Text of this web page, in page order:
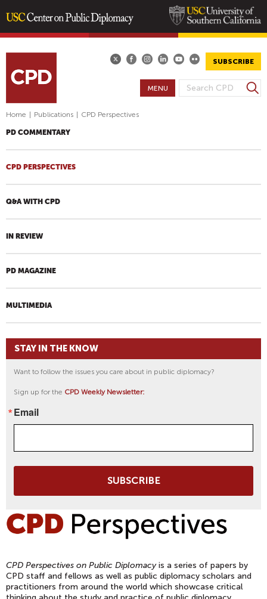
content
SUBSCRIBE
S
C
F
S
e
h
MENU
Home Publications CPD Perspectives
PD COMMENTARY
CPD PERSPECTIVES
Q&A WITH CPD
IN REVIEW
PD MAGAZINE
MULTIMEDIA
STAY IN THE KNOW
Want to follow the issues you care about in public diplomacy?
Sign up for the CPD Weekly Newsletter:
Email
SUBSCRIBE
CPD Perspectives on Public Diplomacyis a series of papers by
CPD staff and fellows as well as public diplomacy scholars and
practitioners from around the world which showcase critical